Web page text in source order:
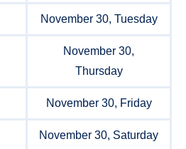
November 30, Tuesday
November 30,
Thursday
November 30, Friday
November 30, Saturday